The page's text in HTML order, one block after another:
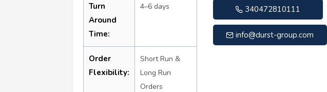
Turn
Around
Time:
4–6 days
Order
Flexibility:
Short Run &
Long Run
Orders
340472810111
info@durst-group.com